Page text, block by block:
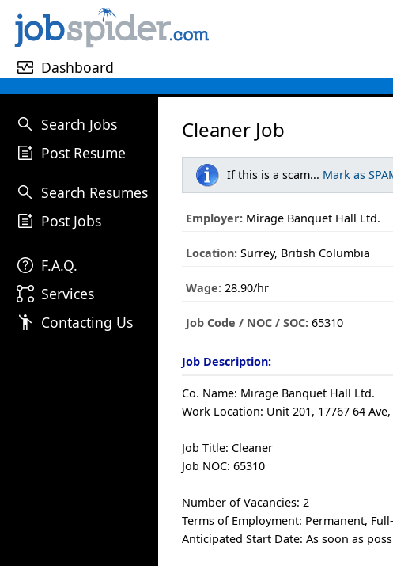
monitor_heart Dashboard
search Search Jobs
post_add Post Resume
search Search Resumes
post_add Post Jobs
help F.A.Q.
linked_services Services
emoji_people Contacting Us
Cleaner Job
If this is a scam... Mark as
Employer: Mirage Banquet Hall Ltd.
Location: Surrey, British Columbia
Wage: 28.90/hr
Job Code / NOC / SOC: 65310
Job Description:
Co. Name: Mirage Banquet Hall Ltd.
Work Location: Unit 201, 17767 64 Ave,
Job Title: Cleaner
Job NOC: 65310
Number of Vacancies: 2
Terms of Employment: Permanent,
Anticipated Start Date: As soon as